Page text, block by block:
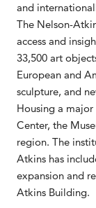
and
The Nelson-
access and
33,500 art
European and
sculpture, and
Housing a
Center, the
region. The
Atkins has
expansion and
Atkins Building.